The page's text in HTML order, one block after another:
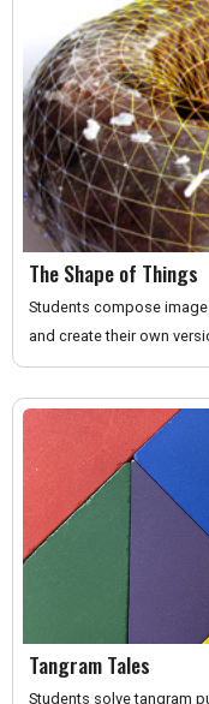
The Shape of Things
Students compose
and create their own
Tangram Tales
Students solve tangram